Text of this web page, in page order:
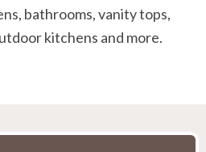
bathrooms, vanity tops,
kitchens and more.